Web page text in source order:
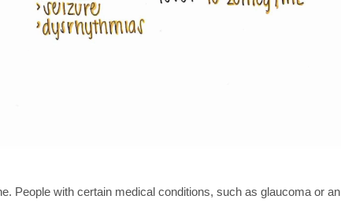
People with certain medical conditions, such as glaucoma or an